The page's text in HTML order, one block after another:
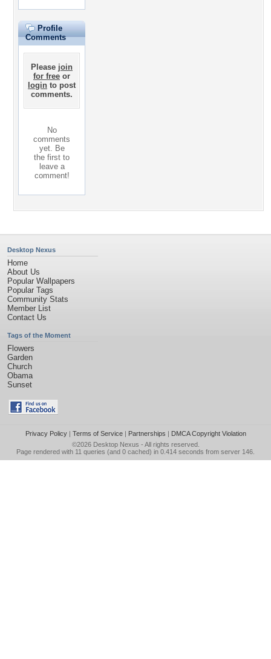
Profile
Comments
Please join
for free or
login to post
comments.
No
comments
yet. Be
the first to
leave a
comment!
Desktop Nexus
Home
About Us
Popular Wallpapers
Popular Tags
Community Stats
Member List
Contact Us
Tags of the Moment
Flowers
Garden
Church
Obama
Sunset
Privacy Policy| Terms of Service| Partnerships | DMCA Copyright Violation
©2026 Desktop Nexus - All rights reserved.
Page rendered with 11 queries (and 0 cached) in 0.414 seconds from server 146.